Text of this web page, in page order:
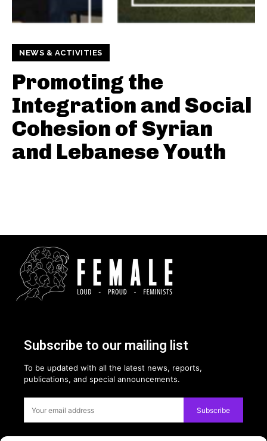
NEWS & ACTIVITIES
Promoting the
Integration and Social
Cohesion of Syrian
and Lebanese Youth
Subscribe to our mailing list
To be updated with all the latest news, reports,
publications, and special announcements.
Subscribe